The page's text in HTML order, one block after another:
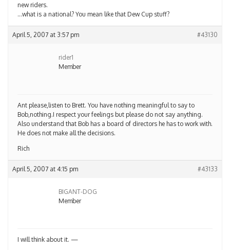
new riders.
…what is a national? You mean like that Dew Cup stuff?
April 5, 2007 at 3:57 pm #43130
rider1
Member
Ant please,listen to Brett. You have nothing meaningful to say to
Bob,nothing.I respect your feelings but please do not say anything.
Also understand that Bob has a board of directors he has to work with.
He does not make all the decisions.
Rich
April 5, 2007 at 4:15 pm #43133
BIGANT-DOG
Member
I will think about it. —